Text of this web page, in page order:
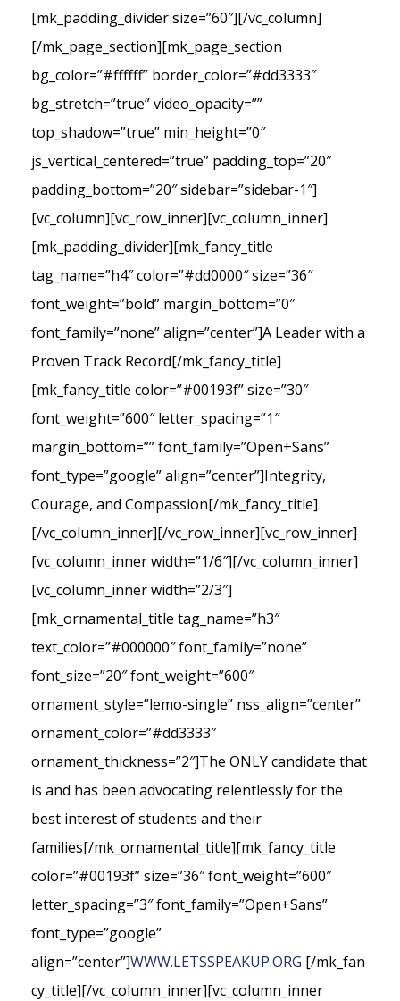
[mk_padding_divider size=”60″][/vc_column]
[/mk_page_section][mk_page_section
bg_color=”#ffffff” border_color=”#dd3333″
bg_stretch=”true” video_opacity=””
top_shadow=”true” min_height=”0″
js_vertical_centered=”true” padding_top=”20″
padding_bottom=”20″ sidebar=”sidebar-1″]
[vc_column][vc_row_inner][vc_column_inner]
[mk_padding_divider][mk_fancy_title
tag_name=”h4″ color=”#dd0000″ size=”36″
font_weight=”bold” margin_bottom=”0″
font_family=”none” align=”center”]A Leader with a
Proven Track Record[/mk_fancy_title]
[mk_fancy_title color=”#00193f” size=”30″
font_weight=”600″ letter_spacing=”1″
margin_bottom=”” font_family=”Open+Sans”
font_type=”google” align=”center”]Integrity,
Courage, and Compassion[/mk_fancy_title]
[/vc_column_inner][/vc_row_inner][vc_row_inner]
[vc_column_inner width=”1/6″][/vc_column_inner]
[vc_column_inner width=”2/3″]
[mk_ornamental_title tag_name=”h3″
text_color=”#000000″ font_family=”none”
font_size=”20″ font_weight=”600″
ornament_style=”lemo-single” nss_align=”center”
ornament_color=”#dd3333″
ornament_thickness=”2″]The ONLY candidate that
is and has been advocating relentlessly for the
best interest of students and their
families[/mk_ornamental_title][mk_fancy_title
color=”#00193f” size=”36″ font_weight=”600″
letter_spacing=”3″ font_family=”Open+Sans”
font_type=”google”
align=”center”]WWW.LETSSPEAKUP.ORG [/mk_fan
cy_title][/vc_column_inner][vc_column_inner